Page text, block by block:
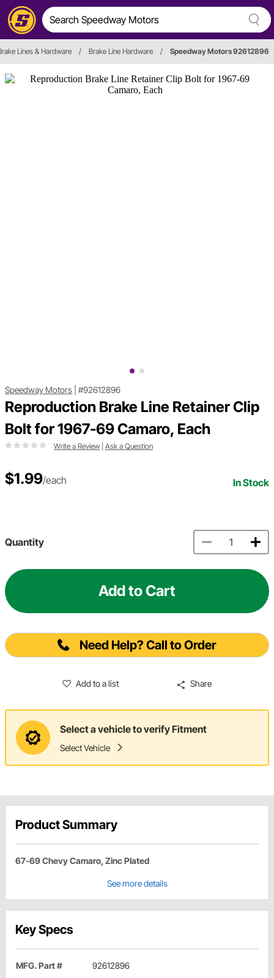
Lines & Hardware / Brake Line Hardware / Speedway Motors 92612896
Speedway Motors #92612896
Reproduction Brake Line Retainer Clip
Bolt for 1967-69 Camaro, Each
Write a Review Ask a Question
$1.99/each In Stock
Quantity
Add to Cart
Need Help? Call to Order
Add to a list Share
Select a vehicle to verify Fitment
Select Vehicle
Product Summary
67-69 Chevy Camaro, Zinc Plated
See more details
Key Specs
MFG. Part # 92612896